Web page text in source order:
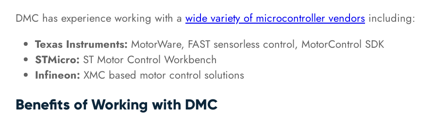
DMC has experience working with a wide variety of microcontroller vendors including:
Texas Instruments: MotorWare, FAST sensorless control, MotorControl SDK
STMicro: ST Motor Control Workbench
Infineon: XMC based motor control solutions
Benefits of Working with DMC